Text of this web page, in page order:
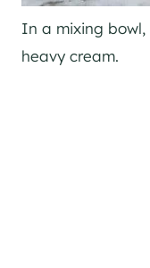
In a mixing
heavy cream.